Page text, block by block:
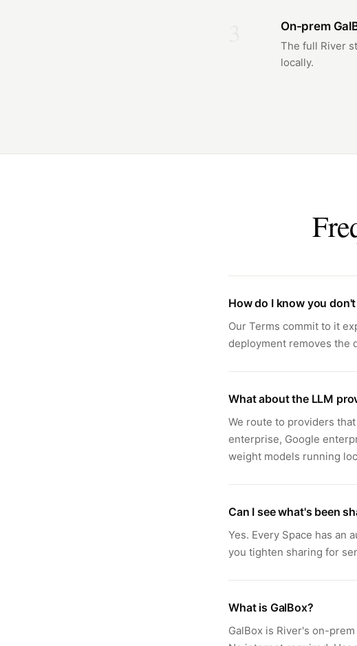
On-prem
The full River
locally.
How do I know you
Our Terms commit to it
deployment removes the
What about the LLM
We route to providers
enterprise, Google
weight models running
Can I see what's been
Yes. Every Space has an
you tighten sharing for
What is GalBox?
GalBox is River's on-